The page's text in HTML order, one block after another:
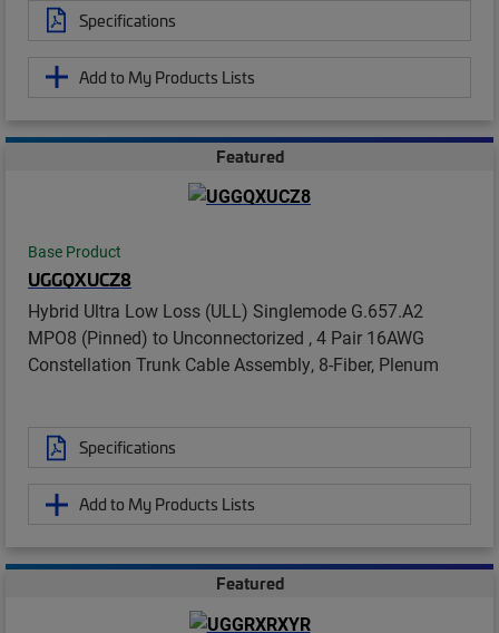
Specifications
Add to My Products Lists
Featured
Base Product
UGGQXUCZ8
Hybrid Ultra Low Loss (ULL) Singlemode G.657.A2
MPO8 (Pinned) to Unconnectorized , 4 Pair 16AWG
Constellation Trunk Cable Assembly, 8-Fiber, Plenum
Specifications
Add to My Products Lists
Featured